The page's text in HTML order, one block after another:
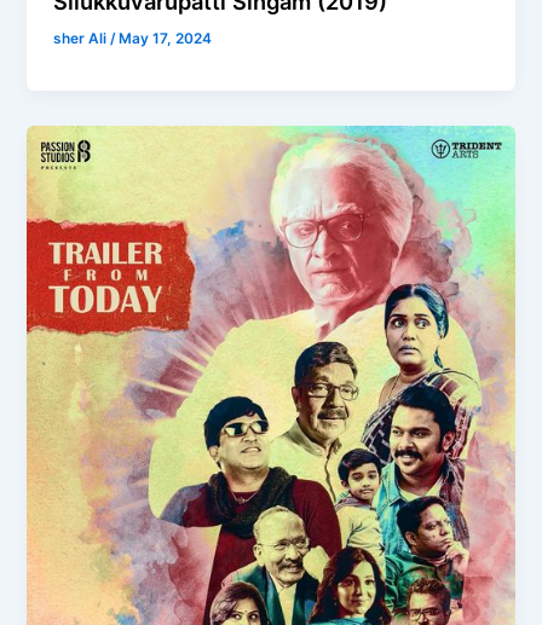
sher Ali/ May 17, 2024